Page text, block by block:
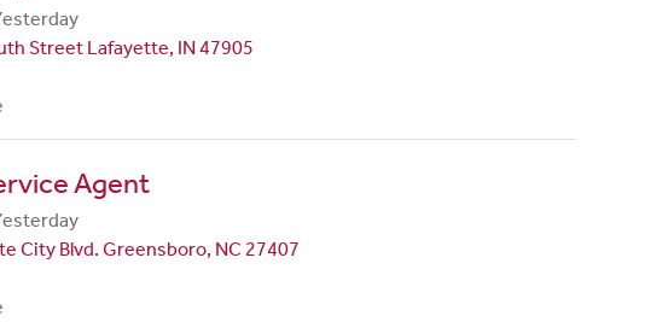
Street Lafayette, IN 47905
Agent
City Blvd. Greensboro, NC 27407